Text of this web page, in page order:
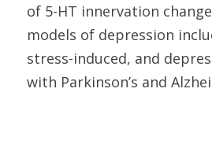
of 5-HT innervation
models of depression
stress-induced, and
with Parkinson’s and